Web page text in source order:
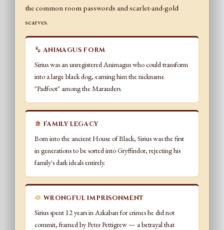
the common room passwords and scarlet-and-gold
scarves.
ANIMAGUS FORM
Sirius was an unregistered Animagus who could transform
into a large black dog, earning him the nickname
"Padfoot" among the Marauders.
FAMILY LEGACY
Born into the ancient House of Black, Sirius was the first
in generations to be sorted into Gryffindor, rejecting his
family's dark ideals entirely.
WRONGFUL IMPRISONMENT
Sirius spent 12 years in Azkaban for crimes he did not
commit, framed by Peter Pettigrew — a betrayal that